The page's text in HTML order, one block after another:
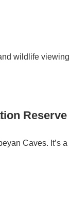
wildlife viewing
Reserve
Caves. It’s a